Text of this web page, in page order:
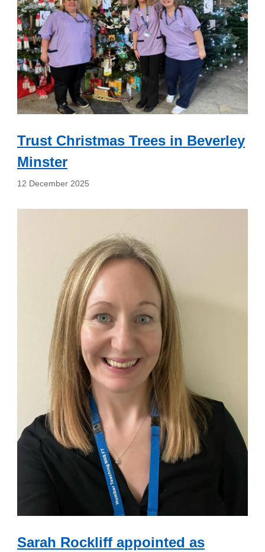
Trust Christmas Trees in Beverley
Minster
12 December 2025
Sarah Rockliff appointed as